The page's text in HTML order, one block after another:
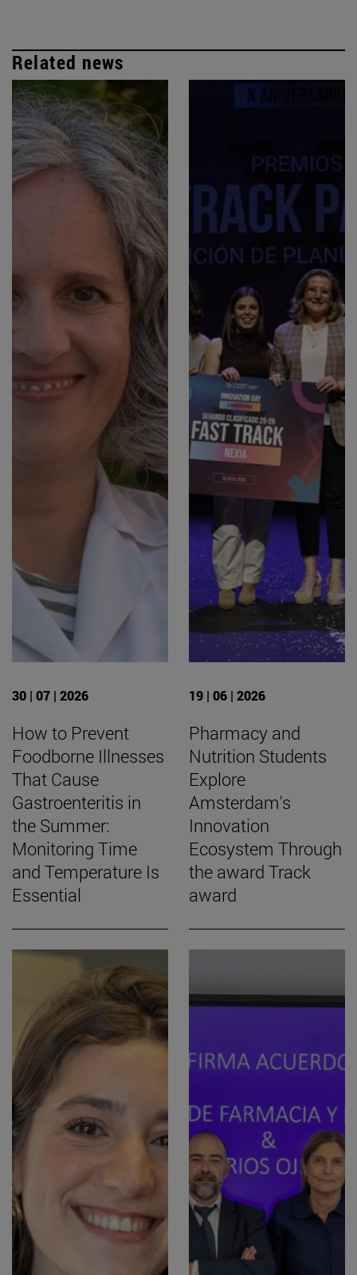
Related news
30 | 07 | 2026
How to Prevent
Foodborne Illnesses
That Cause
Gastroenteritis in
the Summer:
Monitoring Time
and Temperature Is
Essential
19 | 06 | 2026
Pharmacy and
Nutrition Students
Explore
Amsterdam's
Innovation
Ecosystem Through
the award Track
award